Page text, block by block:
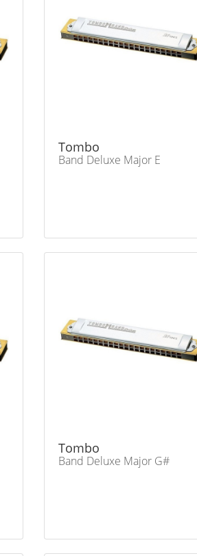
Tombo
Band Deluxe Major E
Tombo
Band Deluxe Major G#